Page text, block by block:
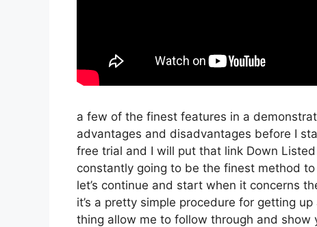
a few of the finest features in a
advantages and disadvantages before I
free trial and I will put that link Down
constantly going to be the finest method
let’s continue and start when it concerns
it’s a pretty simple procedure for getting
thing allow me to follow through and show